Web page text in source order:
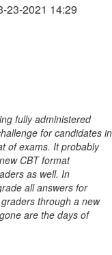
23-2021 14:29
fully administered
for candidates in
of exams. It probably
CBT format
as well. In
all answers for
through a new
are the days of